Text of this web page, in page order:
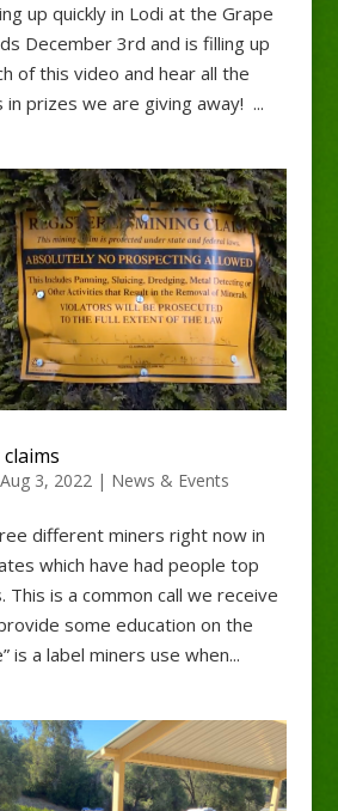
up quickly in Lodi at the Grape
December 3rd and is filling up
of this video and hear all the
prizes we are giving away! ...
Aug 3, 2022 | News & Events
different miners right now in
which have had people top
This is a common call we receive
some education on the
is a label miners use when...